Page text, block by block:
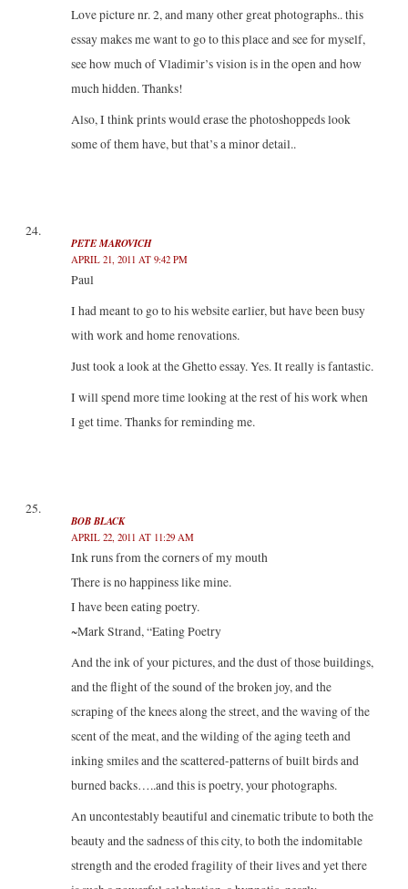
Love picture nr. 2, and many other great photographs.. this
essay makes me want to go to this place and see for myself,
see how much of Vladimir’s vision is in the open and how
much hidden. Thanks!
Also, I think prints would erase the photoshoppeds look
some of them have, but that’s a minor detail..
PETE MAROVICH
APRIL 21, 2011 AT 9:42 PM
Paul
I had meant to go to his website earlier, but have been busy
with work and home renovations.
Just took a look at the Ghetto essay. Yes. It really is fantastic.
I will spend more time looking at the rest of his work when
I get time. Thanks for reminding me.
BOB BLACK
APRIL 22, 2011 AT 11:29 AM
Ink runs from the corners of my mouth
There is no happiness like mine.
I have been eating poetry.
~Mark Strand, “Eating Poetry
And the ink of your pictures, and the dust of those buildings,
and the flight of the sound of the broken joy, and the
scraping of the knees along the street, and the waving of the
scent of the meat, and the wilding of the aging teeth and
inking smiles and the scattered-patterns of built birds and
burned backs…..and this is poetry, your photographs.
An uncontestably beautiful and cinematic tribute to both the
beauty and the sadness of this city, to both the indomitable
strength and the eroded fragility of their lives and yet there